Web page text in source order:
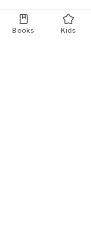
Books Kids